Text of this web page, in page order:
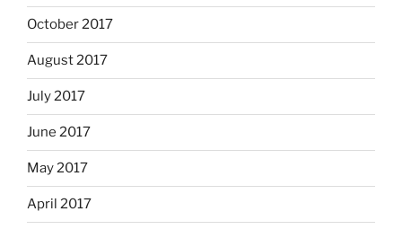
October 2017
August 2017
July 2017
June 2017
May 2017
April 2017